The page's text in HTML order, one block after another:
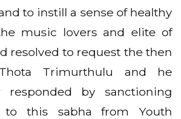
to instill a sense of healthy
music lovers and elite of
resolved to request the then
Trimurthulu and he
responded by sanctioning
to this sabha from Youth